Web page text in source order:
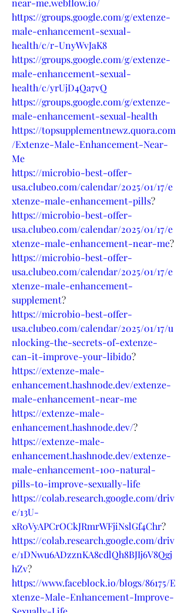
https://groups.google.com/g/extenze-
male-enhancement-sexual-
health/c/r-UnyWvJaK8
https://groups.google.com/g/extenze-
male-enhancement-sexual-
health/c/yrUjD4Qa7vQ
https://groups.google.com/g/extenze-
male-enhancement-sexual-health
https://topsupplementnewz.quora.com
/Extenze-Male-Enhancement-Near-
Me
https://microbio-best-offer-
usa.clubeo.com/calendar/2025/01/17/e
xtenze-male-enhancement-pills?
https://microbio-best-offer-
usa.clubeo.com/calendar/2025/01/17/e
xtenze-male-enhancement-near-me?
https://microbio-best-offer-
usa.clubeo.com/calendar/2025/01/17/e
xtenze-male-enhancement-
supplement?
https://microbio-best-offer-
usa.clubeo.com/calendar/2025/01/17/u
nlocking-the-secrets-of-extenze-
can-it-improve-your-libido?
https://extenze-male-
enhancement.hashnode.dev/extenze-
male-enhancement-near-me
https://extenze-male-
enhancement.hashnode.dev/?
https://extenze-male-
enhancement.hashnode.dev/extenze-
male-enhancement-100-natural-
pills-to-improve-sexually-life
https://colab.research.google.com/driv
e/13U-
xR0VyAPCrOCkJRmrWFjiNslGf4Chr?
https://colab.research.google.com/driv
e/1DNwu6ADzznKA8cdlQh8BJIj6V8Qgj
hZv?
https://www.faceblock.io/blogs/86175/E
xtenze-Male-Enhancement-Improve-